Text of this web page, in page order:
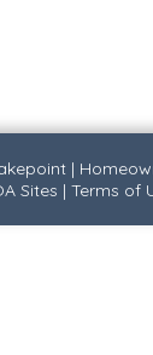
|
Sites | Terms of